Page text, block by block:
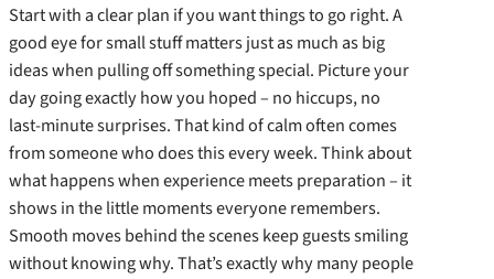
Start with a clear plan if you want things to go right. A
good eye for small stuff matters just as much as big
ideas when pulling off something special. Picture your
day going exactly how you hoped – no hiccups, no
last-minute surprises. That kind of calm often comes
from someone who does this every week. Think about
what happens when experience meets preparation – it
shows in the little moments everyone remembers.
Smooth moves behind the scenes keep guests smiling
without knowing why. That’s exactly why many people